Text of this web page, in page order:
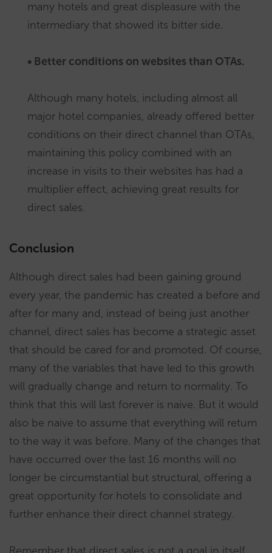
many hotels and great displeasure with the
intermediary that showed its bitter side.
• Better conditions on websites than OTAs.
Although many hotels, including almost all
major hotel companies, already offered better
conditions on their direct channel than OTAs,
maintaining this policy combined with an
increase in visits to their websites has had a
multiplier effect, achieving great results for
direct sales.
Conclusion
Although direct sales had been gaining ground
every year, the pandemic has created a before and
after for many and, instead of being just another
channel, direct sales has become a strategic asset
that should be cared for and promoted. Of course,
many of the variables that have led to this growth
will gradually change and return to normality. To
think that this will last forever is naive. But it would
also be naive to assume that everything will return
to the way it was before. Many of the changes that
have occurred over the last 16 months will no
longer be circumstantial but structural, offering a
great opportunity for hotels to consolidate and
further enhance their direct channel strategy.